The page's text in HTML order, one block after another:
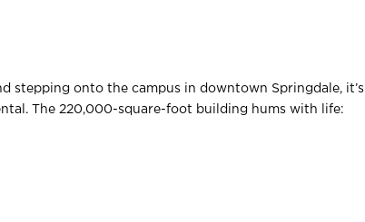
stepping onto the campus in downtown Springdale, it’s
The 220,000-square-foot building hums with life: